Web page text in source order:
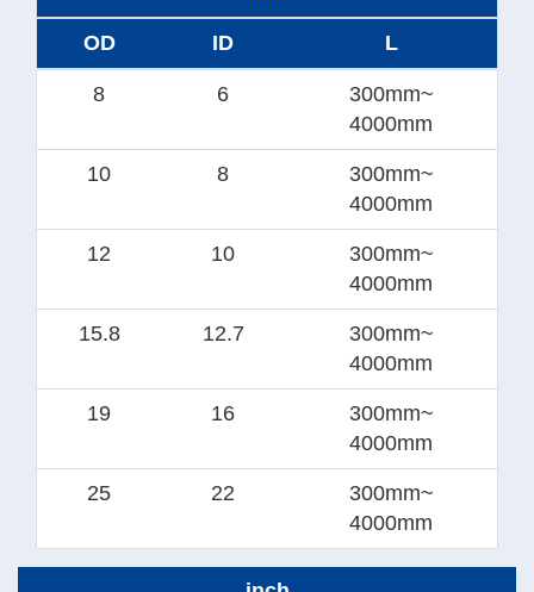
OD ID L
8 6
300mm~
4000mm
10 8
300mm~
4000mm
12 10
300mm~
4000mm
15.8 12.7
300mm~
4000mm
19 16
300mm~
4000mm
25 22
300mm~
4000mm